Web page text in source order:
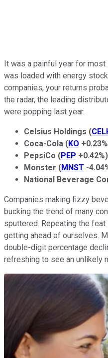
It was a painful year for
was loaded with energy
companies, your returns
the radar, the leading
were popping last year.
Celsius Holdings (
Coca-Cola (KO +0.23%
PepsiCo (PEP +0.42%)
Monster (MNST -
National Beverage
Companies making fizzy
bucking the trend of many
sputtered. Repeating the
getting ahead of ourselves.
double-digit percentage
refreshing to see an unlikely